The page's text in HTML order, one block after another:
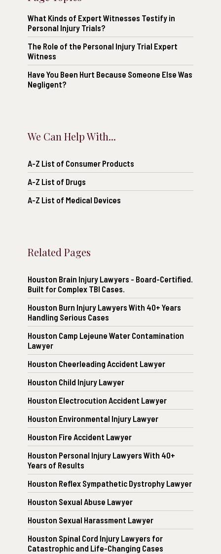
What Kinds of Expert Witnesses Testify in
Personal Injury Trials?
The Role of the Personal Injury Trial Expert
Witness
Have You Been Hurt Because Someone Else Was
Negligent?
We Can Help With...
A-Z List of Consumer Products
A-Z List of Drugs
A-Z List of Medical Devices
Related Pages
Houston Brain Injury Lawyers - Board-Certified.
Built for Complex TBI Cases.
Houston Burn Injury Lawyers With 40+ Years
Handling Serious Cases
Houston Camp Lejeune Water Contamination
Lawyer
Houston Cheerleading Accident Lawyer
Houston Child Injury Lawyer
Houston Electrocution Accident Lawyer
Houston Environmental Injury Lawyer
Houston Fire Accident Lawyer
Houston Personal Injury Lawyers With 40+
Years of Results
Houston Reflex Sympathetic Dystrophy Lawyer
Houston Sexual Abuse Lawyer
Houston Sexual Harassment Lawyer
Houston Spinal Cord Injury Lawyers for
Catastrophic and Life-Changing Cases